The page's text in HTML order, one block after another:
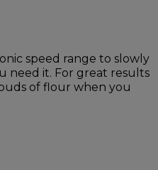
speed range to slowly
need it. For great results
of flour when you